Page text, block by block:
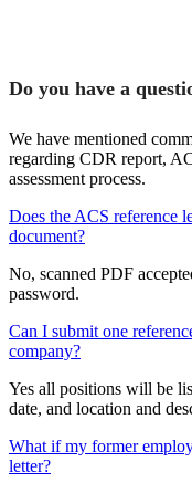
Do you have a
We have mentioned
regarding CDR report,
assessment process.
Does the ACS reference
document?
No, scanned PDF
password.
Can I submit one
company?
Yes all positions will be
date, and location and
What if my former
letter?